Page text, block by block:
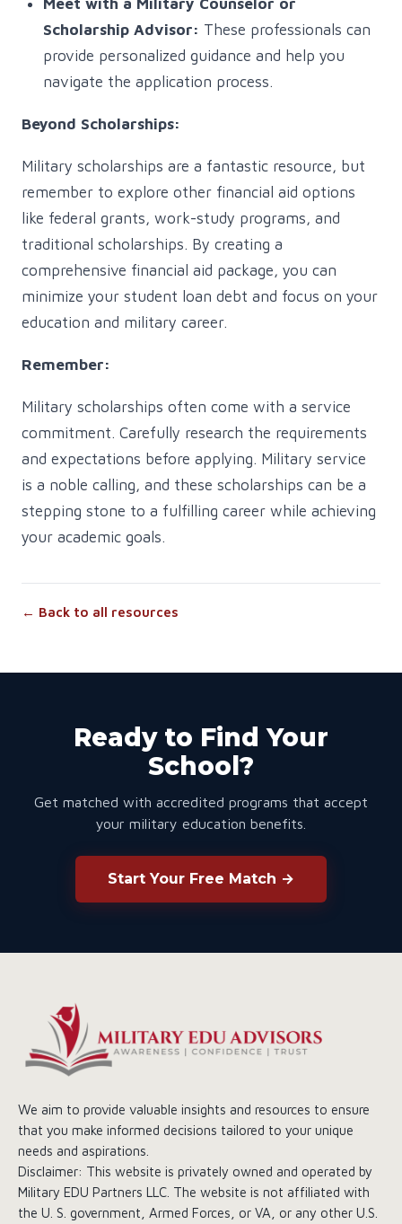
Meet with a Military Counselor or
Scholarship Advisor: These professionals can
provide personalized guidance and help you
navigate the application process.
Beyond Scholarships:
Military scholarships are a fantastic resource, but
remember to explore other financial aid options
like federal grants, work-study programs, and
traditional scholarships. By creating a
comprehensive financial aid package, you can
minimize your student loan debt and focus on your
education and military career.
Remember:
Military scholarships often come with a service
commitment. Carefully research the requirements
and expectations before applying. Military service
is a noble calling, and these scholarships can be a
stepping stone to a fulfilling career while achieving
your academic goals.
← Back to all resources
Ready to Find Your
School?
Get matched with accredited programs that accept
your military education benefits.
Start Your Free Match →
We aim to provide valuable insights and resources to ensure
that you make informed decisions tailored to your unique
needs and aspirations.
Disclaimer: This website is privately owned and operated by
Military EDU Partners LLC. The website is not affiliated with
the U. S. government, Armed Forces, or VA, or any other U.S.